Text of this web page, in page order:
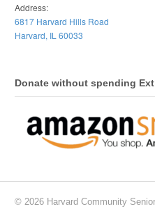
Address:
6817 Harvard Hills Road
Harvard, IL 60033
Donate without spending
© 2026 Harvard Community